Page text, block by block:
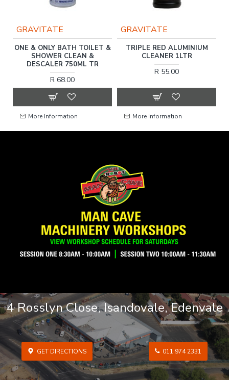
GRAVITATE
ONE & ONLY BATH TOILET &
SHOWER CLEAN &
DESCALER 750ML TR
R 68.00
More Information
GRAVITATE
TRIPLE RED ALUMINIUM
CLEANER 1LTR
R 55.00
More Information
4 Rosslyn Close, Isandovale, Edenvale
GET DIRECTIONS 011 974 2331